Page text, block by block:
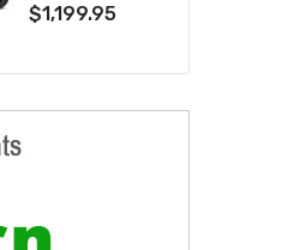
BLUE X-MAXX
$1,199.95